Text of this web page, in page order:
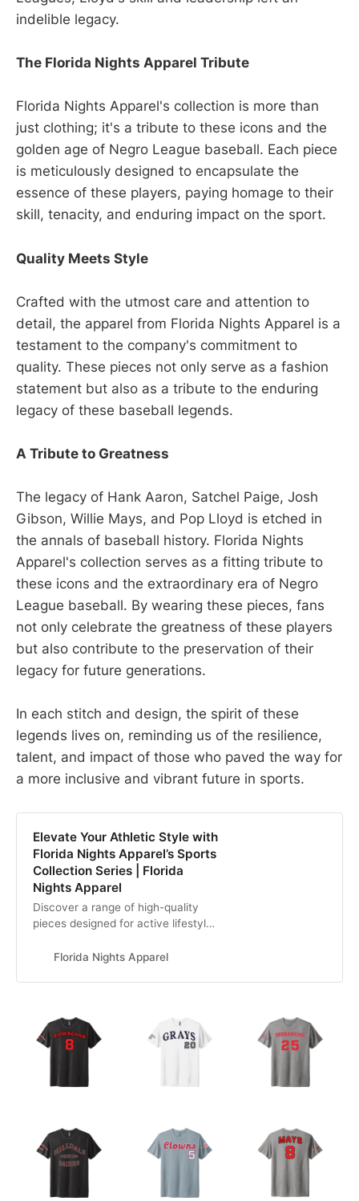
indelible legacy.
The Florida Nights Apparel Tribute
Florida Nights Apparel's collection is more than
just clothing; it's a tribute to these icons and the
golden age of Negro League baseball. Each piece
is meticulously designed to encapsulate the
essence of these players, paying homage to their
skill, tenacity, and enduring impact on the sport.
Quality Meets Style
Crafted with the utmost care and attention to
detail, the apparel from Florida Nights Apparel is a
testament to the company's commitment to
quality. These pieces not only serve as a fashion
statement but also as a tribute to the enduring
legacy of these baseball legends.
A Tribute to Greatness
The legacy of Hank Aaron, Satchel Paige, Josh
Gibson, Willie Mays, and Pop Lloyd is etched in
the annals of baseball history. Florida Nights
Apparel's collection serves as a fitting tribute to
these icons and the extraordinary era of Negro
League baseball. By wearing these pieces, fans
not only celebrate the greatness of these players
but also contribute to the preservation of their
legacy for future generations.
In each stitch and design, the spirit of these
legends lives on, reminding us of the resilience,
talent, and impact of those who paved the way for
a more inclusive and vibrant future in sports.
Elevate Your Athletic Style with
Florida Nights Apparel’s Sports
Collection Series | Florida
Nights Apparel
Discover a range of high-quality
pieces designed for active lifestyles
Collection Series. From
tailored to sports enthusiasts. Level
up your wardrobe today.
Florida Nights Apparel